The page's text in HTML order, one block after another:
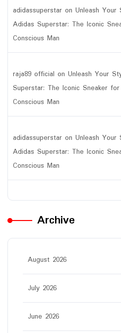
adidassuperstar on Unleash Your
Adidas Superstar: The Iconic
Conscious Man
raja89 official on Unleash Your
Superstar: The Iconic Sneaker
Conscious Man
adidassuperstar on Unleash Your
Adidas Superstar: The Iconic
Conscious Man
Archive
August 2026
July 2026
June 2026